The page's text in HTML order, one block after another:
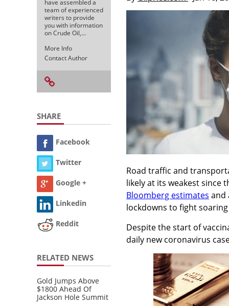
have assembled a
team of experienced
writers to provide
you with information
on Crude Oil,…
More Info
Contact Author
SHARE
Facebook
Twitter
Google +
Linkedin
Reddit
RELATED NEWS
Gold Jumps Above
$1800 Ahead Of
Jackson Hole Summit
Road traffic and
likely at its weakest since
Bloomberg estimates and
lockdowns to fight soaring
Despite the start of
daily new coronavirus